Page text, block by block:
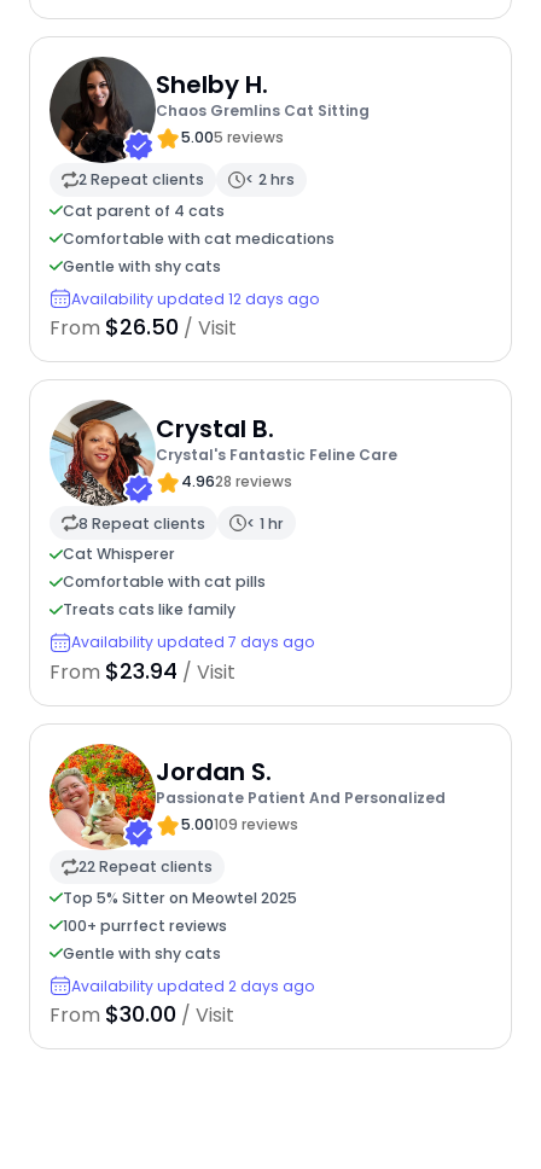
Shelby H.
Chaos Gremlins Cat Sitting
5.005 reviews
2 Repeat clients
< 2 hrs
Cat parent of 4 cats
Comfortable with cat medications
Gentle with shy cats
Availability updated 12 days ago
From $26.50 / Visit
Crystal B.
Crystal's Fantastic Feline Care
4.9628 reviews
8 Repeat clients
< 1 hr
Cat Whisperer
Comfortable with cat pills
Treats cats like family
Availability updated 7 days ago
From $23.94 / Visit
Jordan S.
Passionate Patient And Personalized
5.00109 reviews
22 Repeat clients
Top 5% Sitter on Meowtel 2025
100+ purrfect reviews
Gentle with shy cats
Availability updated 2 days ago
From $30.00 / Visit